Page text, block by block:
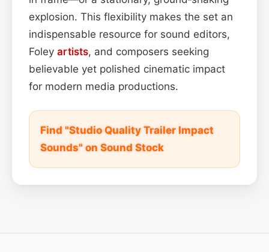
explosion. This flexibility makes the set an
indispensable resource for sound editors,
Foley artists, and composers seeking
believable yet polished cinematic impact
for modern media productions.
Find "Studio Quality Trailer Impact
Sounds" on Sound Stock